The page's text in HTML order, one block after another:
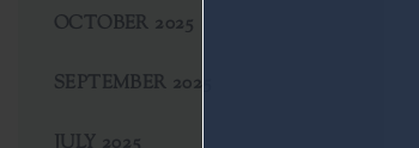
OCTOBER 2025
SEPTEMBER 2025
JULY 2025